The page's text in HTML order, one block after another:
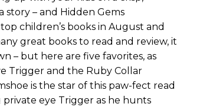
– and Hidden Gems
children’s books in August and
great books to read and review, it
– but here are five favorites, as
Trigger and the Ruby Collar
is the star of this paw-fect read
eye Trigger as he hunts